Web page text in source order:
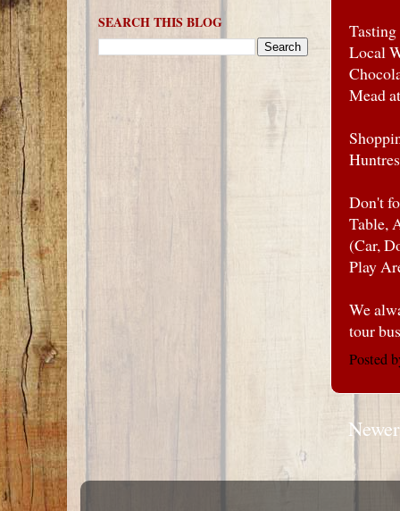
Local
Mead
Don't
Table,
(Car,
Play
We
tour
Posted
SEARCH THIS BLOG